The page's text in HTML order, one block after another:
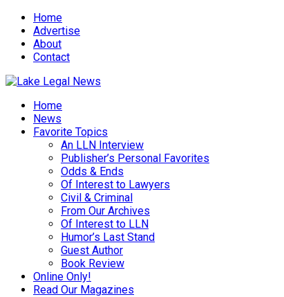
Home
Advertise
About
Contact
Home
News
Favorite Topics
An LLN Interview
Publisher’s Personal Favorites
Odds & Ends
Of Interest to Lawyers
Civil & Criminal
From Our Archives
Of Interest to LLN
Humor’s Last Stand
Guest Author
Book Review
Online Only!
Read Our Magazines